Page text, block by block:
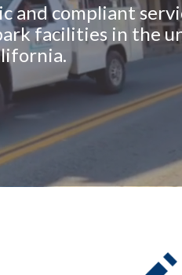
compliant
facilities in the